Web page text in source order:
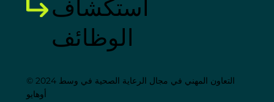
استكشاف
الوظائف
© 2024 التعاون المهني في مجال الرعاية الصحية في وسط
أوهايو